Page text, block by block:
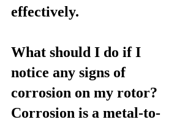
effectively.
What should I do if I
notice any signs of
corrosion on my rotor?
Corrosion is a metal-to-